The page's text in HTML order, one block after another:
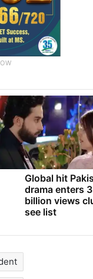
Global hit
drama enters 3
billion views
see list